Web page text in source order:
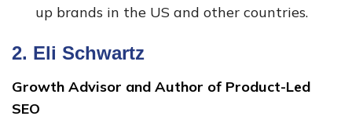
up brands in the US and other countries.
2. Eli Schwartz
Growth Advisor and Author of Product-Led
SEO